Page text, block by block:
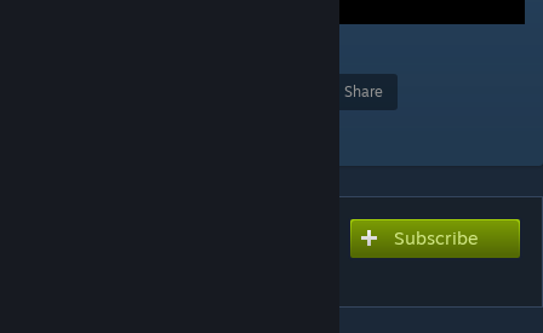
Share
Subscribe